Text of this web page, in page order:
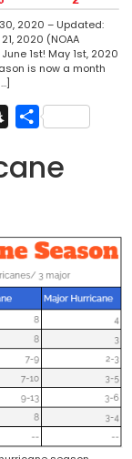
2020 – Updated:
2020 (NOAA
1st! May 1st, 2020
is now a month
Snapchat
Share